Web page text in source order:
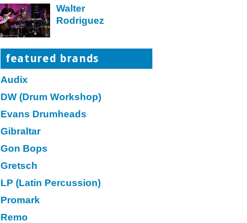
Walter
Rodriguez
featured brands
Audix
DW (Drum Workshop)
Evans Drumheads
Gibraltar
Gon Bops
Gretsch
LP (Latin Percussion)
Promark
Remo